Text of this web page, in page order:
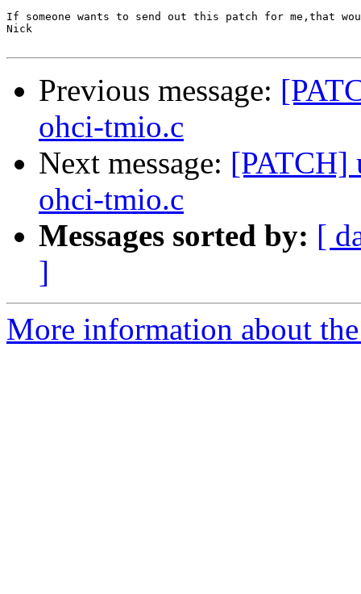
If someone wants to send out this patch for me,that
Nick
Previous message:
ohci-tmio.c
Next message: [PATCH]
ohci-tmio.c
Messages sorted by: [
]
More information about